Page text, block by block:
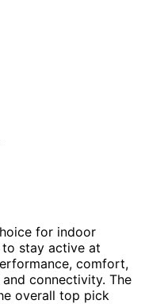
for indoor
stay active at
comfort,
connectivity. The
overall top pick